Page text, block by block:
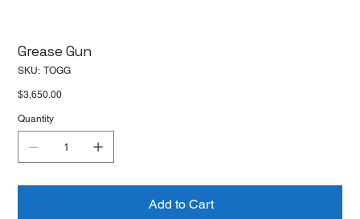
Grease Gun
SKU: SKU
TOGG
Price
$3,650.00
Quantity
Add to Cart